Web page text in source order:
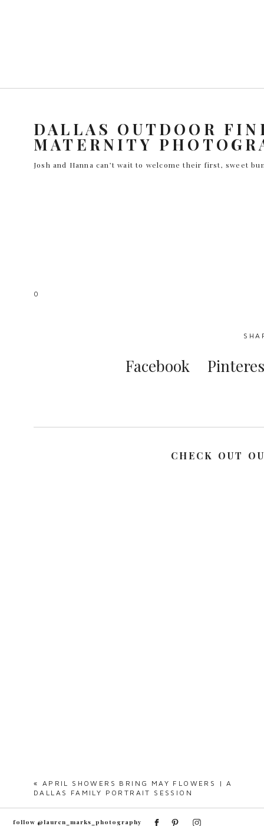
DALLAS OUTDOOR
MATERNITY
Josh and Hanna can’t wait to welcome their first, sweet
0
Facebook
CHECK OUT
« APRIL SHOWERS BRING MAY FLOWERS | A
DALLAS FAMILY PORTRAIT SESSION
follow @lauren_marks_photography